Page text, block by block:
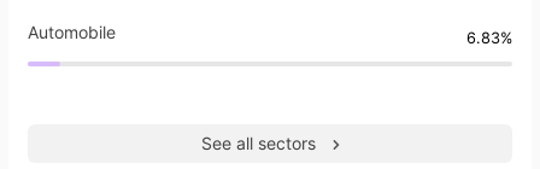
Automobile 6.83%
See all sectors